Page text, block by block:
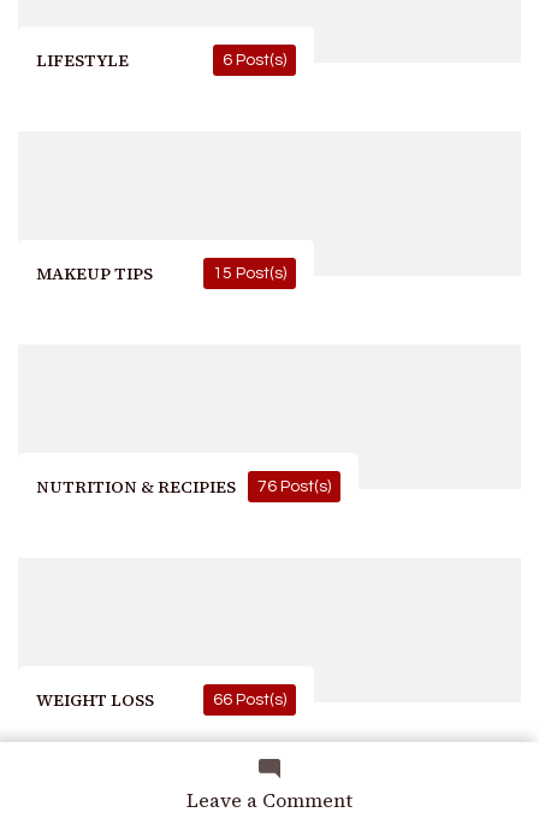
Leave a Commenton
LIFESTYLE 6 Post(s)
MAKEUP TIPS 15 Post(s)
NUTRITION & RECIPIES 76 Post(s)
WEIGHT LOSS 66 Post(s)